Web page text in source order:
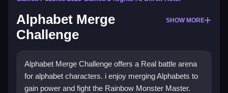
Alphabet Merge
Challenge
SHOW MORE
Alphabet Merge Challenge offers a Real battle arena
for alphabet characters. i enjoy merging Alphabets to
gain power and fight the Rainbow Monster Master.